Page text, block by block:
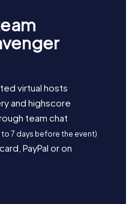
virtual hosts
and highscore
team chat
to 7 days before the event)
PayPal or on